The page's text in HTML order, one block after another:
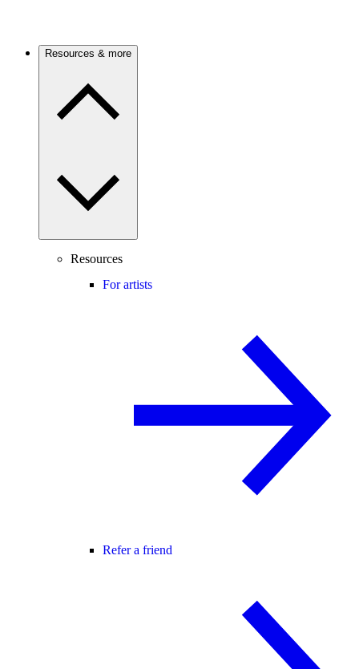
Resources & more
Resources
For artists
Refer a friend